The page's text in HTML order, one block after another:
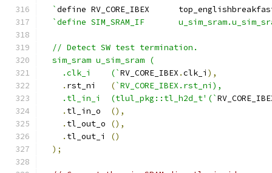
  `
define RV_CORE_IBEX
`define SIM_SRAM_IF
  // Detect SW test termination.
  sim_sram u_sim_sram (
    .clk_i    (`
RV_CORE_IBEX .clk_i ),
. rst_ni (`RV_CORE_IBEX.rst_ni),
    .tl_in_i  (tlul_pkg::tl_h2d_t'(`
. tl_in_o
(),
. tl_out_o
(),
. tl_out_i
()
);